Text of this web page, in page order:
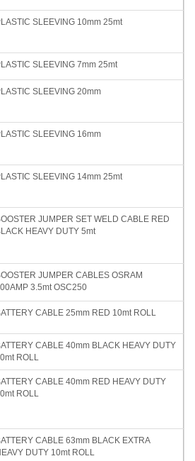
SLEEVING 10mm 25mt
SLEEVING 7mm 25mt
SLEEVING 20mm
SLEEVING 16mm
SLEEVING 14mm 25mt
JUMPER SET WELD CABLE RED
HEAVY DUTY 5mt
JUMPER CABLES OSRAM
3.5mt OSC250
CABLE 25mm RED 10mt ROLL
CABLE 40mm BLACK HEAVY DUTY
ROLL
CABLE 40mm RED HEAVY DUTY
ROLL
CABLE 63mm BLACK EXTRA
DUTY 10mt ROLL